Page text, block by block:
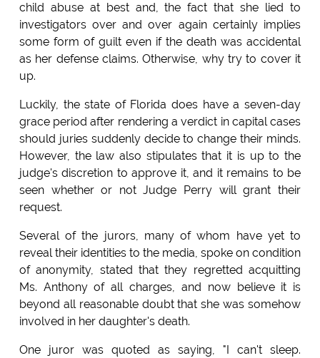
child abuse at best and, the fact that she lied to
investigators over and over again certainly implies
some form of guilt even if the death was accidental
as her defense claims. Otherwise, why try to cover it
up.
Luckily, the state of Florida does have a seven-day
grace period after rendering a verdict in capital cases
should juries suddenly decide to change their minds.
However, the law also stipulates that it is up to the
judge's discretion to approve it, and it remains to be
seen whether or not Judge Perry will grant their
request.
Several of the jurors, many of whom have yet to
reveal their identities to the media, spoke on condition
of anonymity, stated that they regretted acquitting
Ms. Anthony of all charges, and now believe it is
beyond all reasonable doubt that she was somehow
involved in her daughter's death.
One juror was quoted as saying, "I can't sleep.